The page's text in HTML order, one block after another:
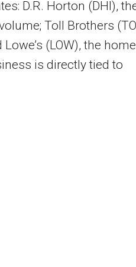
D.R. Horton (DHI),
Toll Brothers
(LOW), the home
is directly tied to